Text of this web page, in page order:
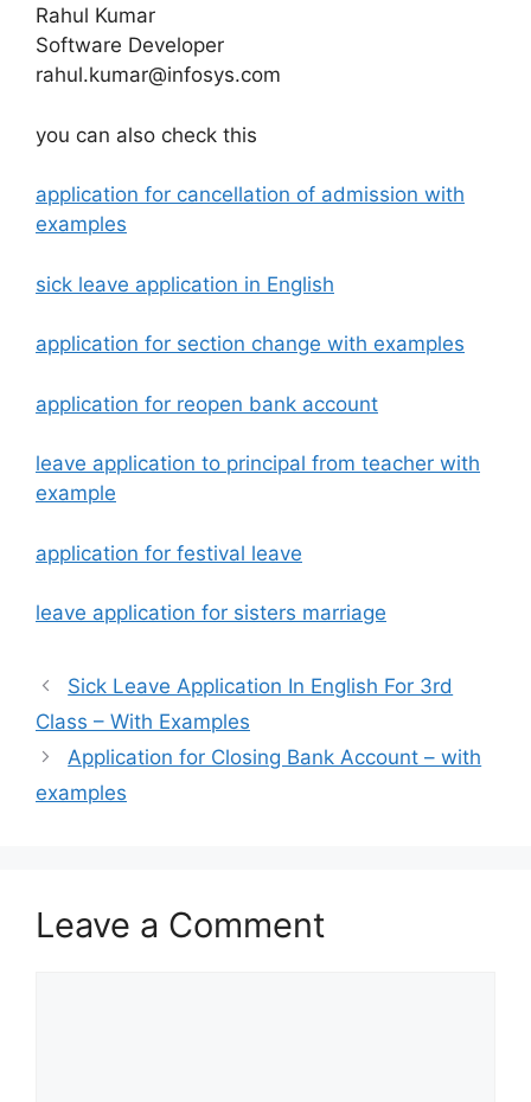
Rahul Kumar
Software Developer
rahul.kumar@infosys.com
you can also check this
application for cancellation of admission with
examples
sick leave application in English
application for section change with examples
application for reopen bank account
leave application to principal from teacher with
example
application for festival leave
leave application for sisters marriage
Sick Leave Application In English For 3rd
Class – With Examples
Application for Closing Bank Account – with
examples
Leave a Comment